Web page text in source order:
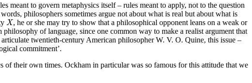
meant to govern metaphysics itself – rules meant to apply, not to the question
philosophers sometimes argue not about what is real but about what is
X
X, he or she may try to show that a philosophical opponent leans on a weak or
of language, since one common way to make a realist argument that
twentieth-century American philosopher W. V. O. Quine, this issue –
commitment’.
their own times. Ockham in particular was so famous for this attitude that we